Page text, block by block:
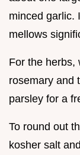
minced garlic.
mellows
For the herbs,
rosemary and
parsley for a
To round out
kosher salt